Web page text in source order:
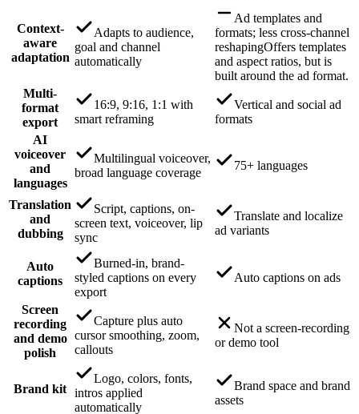
Context-
aware
adaptation
Adapts to audience,
goal and channel
automatically
Ad templates and
formats; less cross-channel
reshapingOffers templates
and aspect ratios, but is
built around the ad format.
Multi-
format
export
16:9, 9:16, 1:1 with
smart reframing
Vertical and social ad
formats
AI
voiceover
and
languages
Multilingual voiceover,
broad language coverage
75+ languages
Translation
and
dubbing
Script, captions, on-
screen text, voiceover, lip
sync
Translate and localize
ad variants
Auto
captions
Burned-in, brand-
styled captions on every
export
Auto captions on ads
Screen
recording
and demo
polish
Capture plus auto
cursor smoothing, zoom,
callouts
Not a screen-recording
or demo tool
Brand kit
Logo, colors, fonts,
intros applied
automatically
Brand space and brand
assets